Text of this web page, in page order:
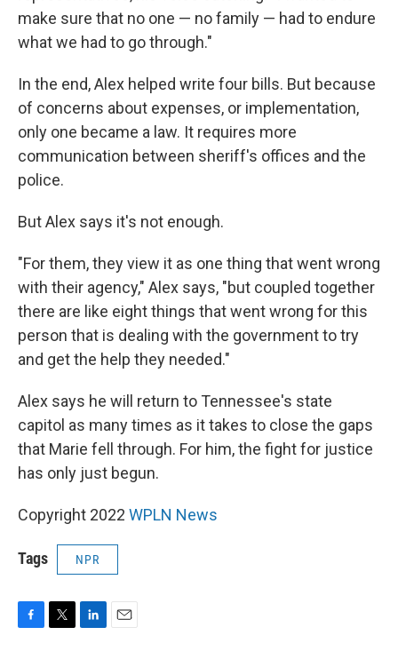
make sure that no one — no family — had to endure
what we had to go through."
In the end, Alex helped write four bills. But because
of concerns about expenses, or implementation,
only one became a law. It requires more
communication between sheriff's offices and the
police.
But Alex says it's not enough.
"For them, they view it as one thing that went wrong
with their agency," Alex says, "but coupled together
there are like eight things that went wrong for this
person that is dealing with the government to try
and get the help they needed."
Alex says he will return to Tennessee's state
capitol as many times as it takes to close the gaps
that Marie fell through. For him, the fight for justice
has only just begun.
Copyright 2022 WPLN News
Tags NPR